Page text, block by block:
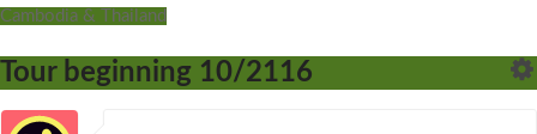
Cambodia & Thailand
Tour beginning 10/2116